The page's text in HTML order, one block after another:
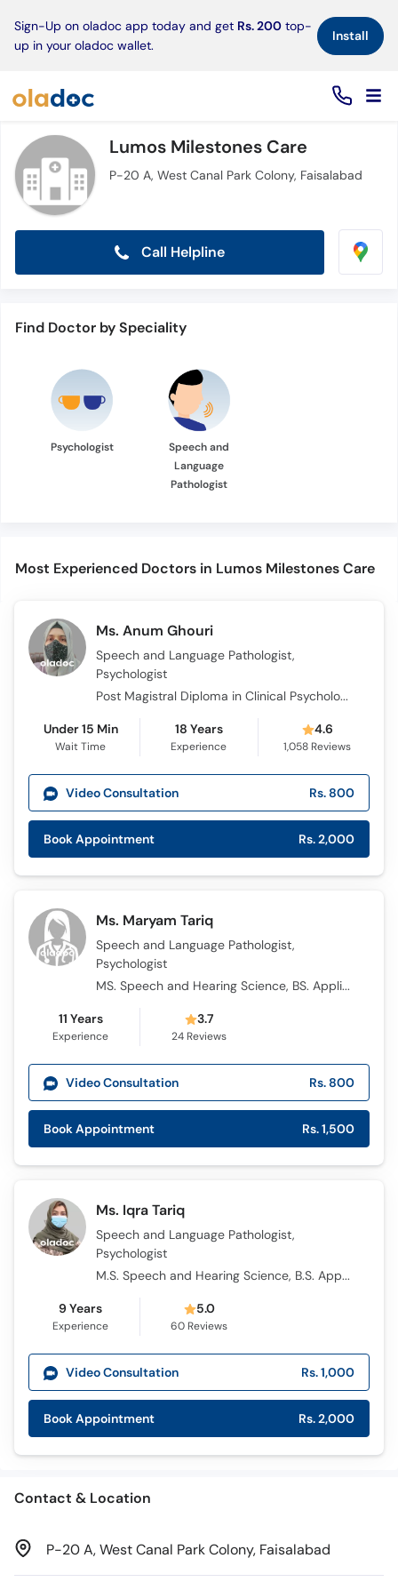
Sign-Up on oladoc app today and get Rs. 200 top-
up in your oladoc wallet.
Install×
Lumos Milestones Care
P-20 A, West Canal Park Colony, Faisalabad
Call Helpline
Find Doctor by Speciality
Psychologist
Speech and
Language
Pathologist
Most Experienced Doctors in Lumos Milestones Care
Ms. Anum Ghouri
Speech and Language Pathologist,
Psychologist
Post Magistral Diploma in Clinical Psychology PMDCP , IBA Trained Certified, M.S. Clinical Psychology, RBT
Under 15 Min
Wait Time
18 Years
Experience
4.6
1,058 Reviews
Video Consultation Rs. 800
Book Appointment Rs. 2,000
Ms. Maryam Tariq
Speech and Language Pathologist,
Psychologist
MS. Speech and Hearing Science, BS. Applied Psychology
11 Years
Experience
3.7
24 Reviews
Video Consultation Rs. 800
Book Appointment Rs. 1,500
Ms. Iqra Tariq
Speech and Language Pathologist,
Psychologist
M.S. Speech and Hearing Science, B.S. Applied Psychology
9 Years
Experience
5.0
60 Reviews
Video Consultation Rs. 1,000
Book Appointment Rs. 2,000
Contact & Location
P-20 A, West Canal Park Colony, Faisalabad